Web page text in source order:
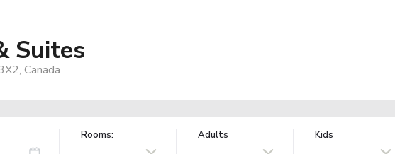
Suites
Canada
Rooms: Adults Kids